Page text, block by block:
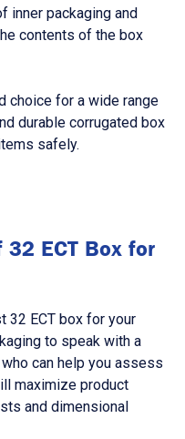
inner packaging and
contents of the box
choice for a wide range
durable corrugated box
safely.
ECT Box for
32 ECT box for your
to speak with a
can help you assess
maximize product
and dimensional